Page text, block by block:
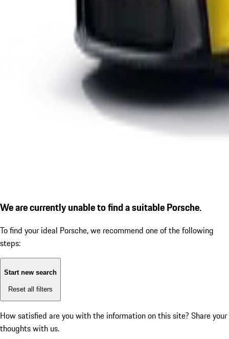
We are currently unable to find a suitable Porsche.
To find your ideal Porsche, we recommend one of the following
steps:
Start new search
Reset all filters
How satisfied are you with the information on this site? Share your
thoughts with us.